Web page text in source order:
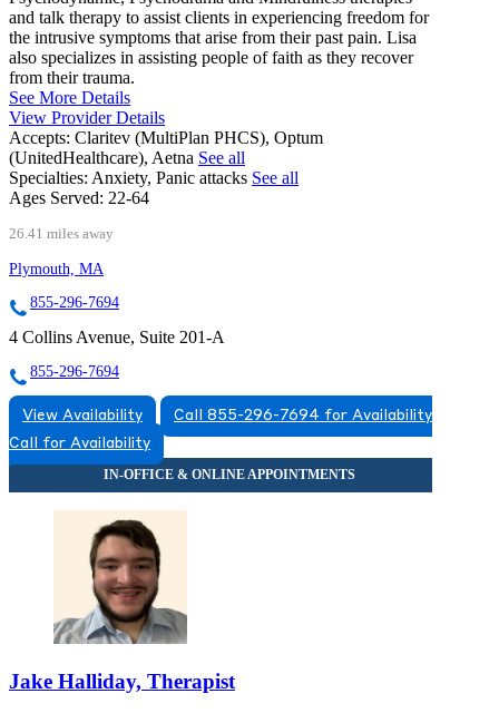
and talk therapy to assist clients in experiencing freedom for
the intrusive symptoms that arise from their past pain. Lisa
also specializes in assisting people of faith as they recover
from their trauma.
See More Details
View Provider Details
Accepts: Claritev (MultiPlan PHCS), Optum
(UnitedHealthcare), Aetna See all
Specialties: Anxiety, Panic attacks See all
Ages Served: 22-64
26.41 miles away
Plymouth, MA
855-296-7694
4 Collins Avenue, Suite 201-A
855-296-7694
View Availability
Call 855-296-7694 for Availability
Call for Availability
Jake Halliday, Therapist